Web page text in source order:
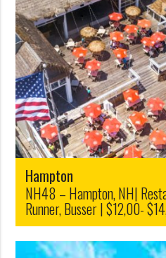
Hampton
NH48 – Hampton, NH|
Runner, Busser | $12,00-